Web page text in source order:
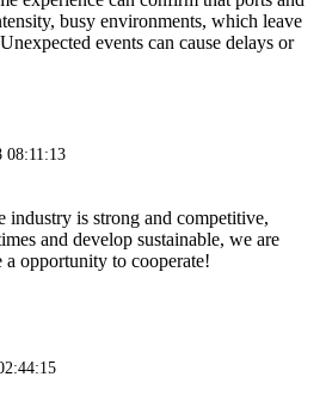
busy environments, which leave
events can cause delays or
08:11:13
industry is strong and competitive,
and develop sustainable, we are
a opportunity to cooperate!